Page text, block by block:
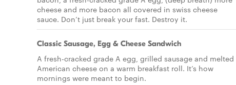
cheese and more bacon all covered in swiss cheese
sauce. Don’t just break your fast. Destroy it.
Classic Sausage, Egg & Cheese Sandwich
A fresh-cracked grade A egg, grilled sausage and melted
American cheese on a warm breakfast roll. It’s how
mornings were meant to begin.